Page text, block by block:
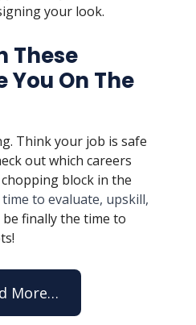
your look.
These
You On The
Think your job is safe
out which careers
block in the
to evaluate, upskill,
finally the time to
More…